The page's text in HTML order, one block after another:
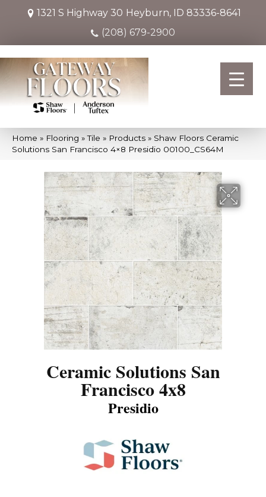
1321 S Highway 30 Heyburn, ID 83336-8641
(208) 679-2900
Home » Flooring »Tile » Products » Shaw Floors Ceramic
Solutions San Francisco 4×8 Presidio 00100_CS64M
Ceramic Solutions San
Francisco 4x8
Presidio